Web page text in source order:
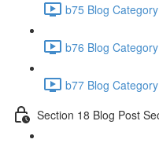
b75 Blog
b76 Blog
b77 Blog
Section 18 Blog Post